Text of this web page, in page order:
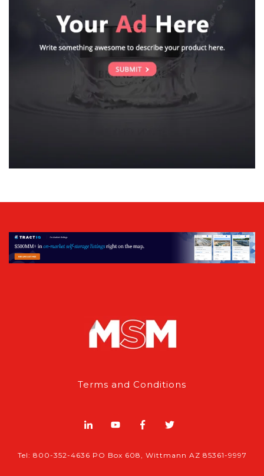
Terms and Conditions
Tel: 800-352-4636 PO Box 608, Wittmann AZ 85361-9997